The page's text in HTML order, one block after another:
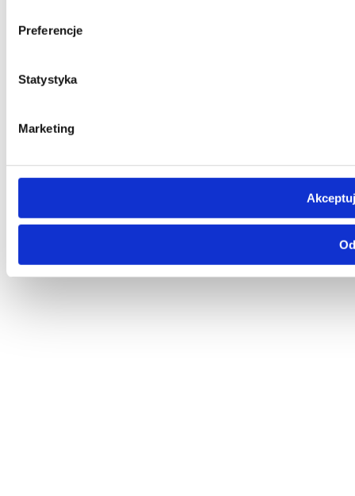
Preferencje
Statystyka
Marketing